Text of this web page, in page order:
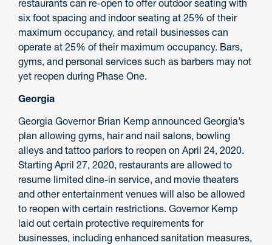
restaurants can re-open to offer outdoor seating with
six foot spacing and indoor seating at 25% of their
maximum occupancy, and retail businesses can
operate at 25% of their maximum occupancy. Bars,
gyms, and personal services such as barbers may not
yet reopen during Phase One.
Georgia
Georgia Governor Brian Kemp announced Georgia’s
plan allowing gyms, hair and nail salons, bowling
alleys and tattoo parlors to reopen on April 24, 2020.
Starting April 27, 2020, restaurants are allowed to
resume limited dine-in service, and movie theaters
and other entertainment venues will also be allowed
to reopen with certain restrictions. Governor Kemp
laid out certain protective requirements for
businesses, including enhanced sanitation measures,